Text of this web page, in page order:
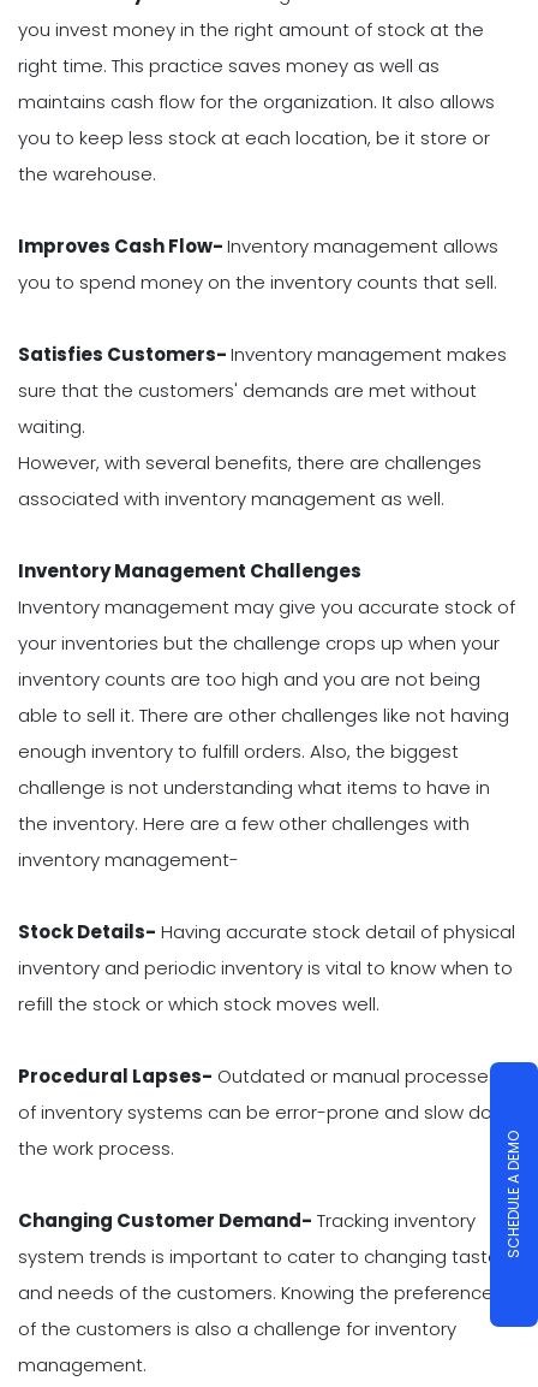
you invest money in the right amount of stock at the
right time. This practice saves money as well as
maintains cash flow for the organization. It also allows
you to keep less stock at each location, be it store or
the warehouse.
Improves Cash Flow-Inventory management allows
you to spend money on the inventory counts that sell.
Satisfies Customers-Inventory management makes
sure that the customers' demands are met without
waiting.
However, with several benefits, there are challenges
associated with inventory management as well.
Inventory Management Challenges
Inventory management may give you accurate stock of
your inventories but the challenge crops up when your
inventory counts are too high and you are not being
able to sell it. There are other challenges like not having
enough inventory to fulfill orders. Also, the biggest
challenge is not understanding what items to have in
the inventory. Here are a few other challenges with
inventory management-
Stock Details- Having accurate stock detail of physical
inventory and periodic inventory is vital to know when to
refill the stock or which stock moves well.
Procedural Lapses- Outdated or manual processes
of inventory systems can be error-prone and slow down
the work process.
Changing Customer Demand- Tracking inventory
system trends is important to cater to changing tastes
and needs of the customers. Knowing the preferences
of the customers is also a challenge for inventory
management.
SCHEDULE A DEMO